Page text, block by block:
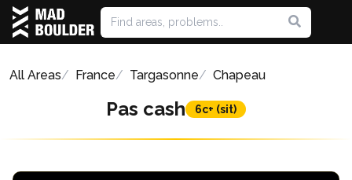
All Areas France Targasonne Chapeau
Pas cash 6c+ (sit)